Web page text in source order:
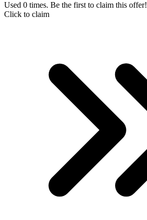
Used 0 times. Be the first to claim this offer!
Click to claim